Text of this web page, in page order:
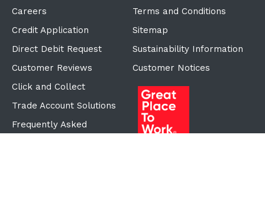
Careers
Credit Application
Direct Debit Request
Customer Reviews
Click and Collect
Trade Account Solutions
Frequently Asked
Terms and Conditions
Sitemap
Sustainability Information
Customer Notices